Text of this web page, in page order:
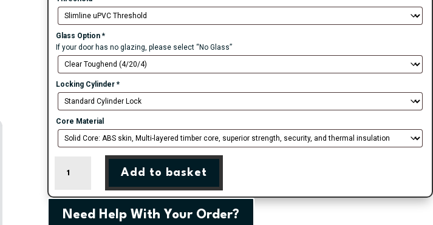
Glass Option *
If your door has no glazing, please select “No Glass”
Locking Cylinder *
Core Material
Valderrama
Farmhouse
Composite
Door
Add to basket
Need Help With Your Order?